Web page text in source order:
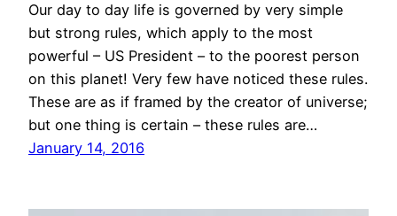
Our day to day life is governed by very simple
but strong rules, which apply to the most
powerful – US President – to the poorest person
on this planet! Very few have noticed these rules.
These are as if framed by the creator of universe;
but one thing is certain – these rules are…
January 14, 2016